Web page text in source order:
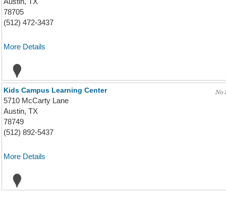
78705
(512) 472-3437
More Details
Kids Campus Learning Center
5710 McCarty Lane
Austin, TX
78749
(512) 892-5437
More Details